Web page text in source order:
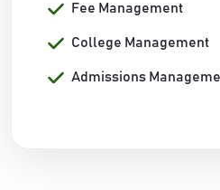
Fee Management
College Management
Admissions